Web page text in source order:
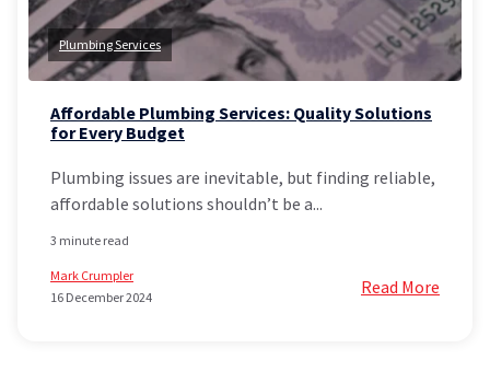
Plumbing Services
Affordable Plumbing Services: Quality Solutions
for Every Budget
Plumbing issues are inevitable, but finding reliable,
affordable solutions shouldn’t be a...
3 minute read
Mark Crumpler
16 December 2024
Read More